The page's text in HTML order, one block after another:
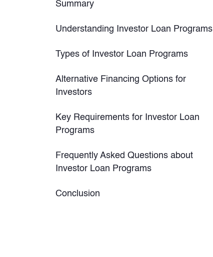
Summary
Understanding Investor Loan Programs
Types of Investor Loan Programs
Alternative Financing Options for
Investors
Key Requirements for Investor Loan
Programs
Frequently Asked Questions about
Investor Loan Programs
Conclusion